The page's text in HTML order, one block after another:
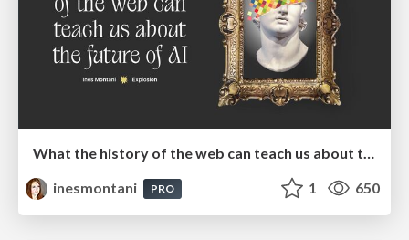
What the history of the web can teach us about the future of AI
inesmontani
PRO 1 650